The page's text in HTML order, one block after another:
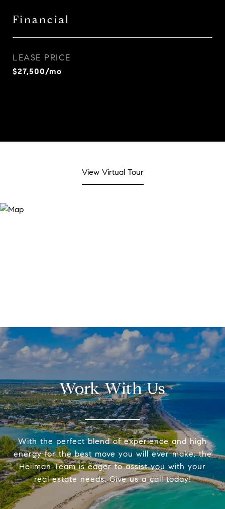
Financial
LEASE PRICE
$27,500/mo
View Virtual Tour
Work With Us
With the perfect blend of experience and high
energy for the best move you will ever make, the
Heilman Team is eager to assist you with your
real estate needs. Give us a call today!